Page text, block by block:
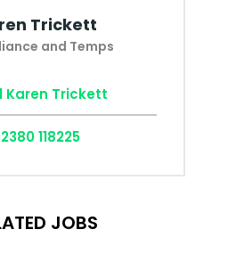
Trickett
and Temps
Karen Trickett
118225
JOBS